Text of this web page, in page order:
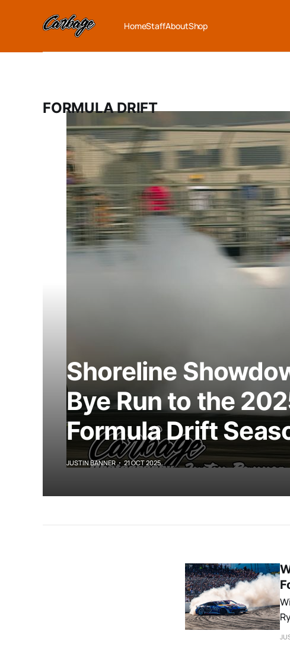
HomeStaffAboutShop
FORMULA DRIFT
Shoreline
Bye Run to the
Formula Drift
JUSTIN BANNER 21 OCT 2025